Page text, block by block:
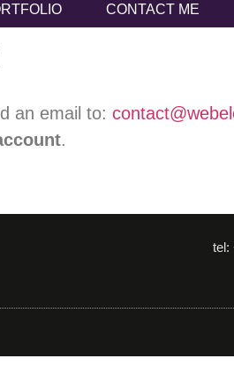
CONTACT ME
an email to:
.
tel: